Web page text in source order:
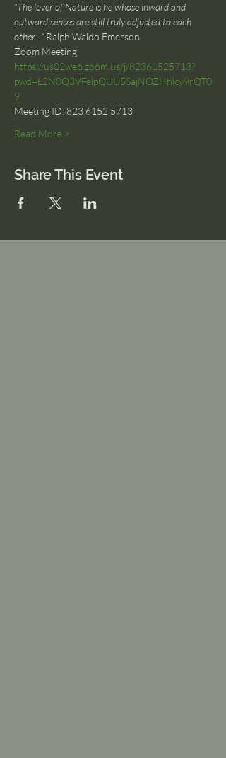
“The lover of Nature is he whose inward and
outward senses are still truly adjusted to each
other…” Ralph Waldo Emerson
Zoom Meeting
https://us02web.zoom.us/j/82361525713?
pwd=L2N0Q3VFelpQUU5SajNOZHhlcy9rQT0
9
Meeting ID: 823 6152 5713
Read More >
Share This Event